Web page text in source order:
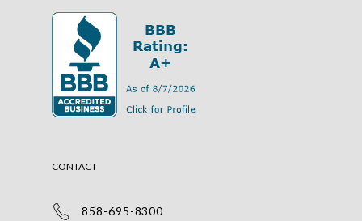
CONTACT
858-695-8300